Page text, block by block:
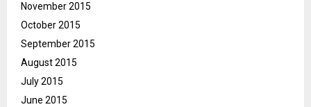
November 2015
October 2015
September 2015
August 2015
July 2015
June 2015